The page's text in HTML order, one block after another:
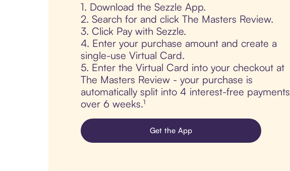
1. Download the Sezzle App.
2. Search for and click The Masters Review.
3. Click Pay with Sezzle.
4. Enter your purchase amount and create a
single-use Virtual Card.
5. Enter the Virtual Card into your checkout at
The Masters Review - your purchase is
automatically split into 4 interest-free payments
over 6 weeks.¹
Get the App